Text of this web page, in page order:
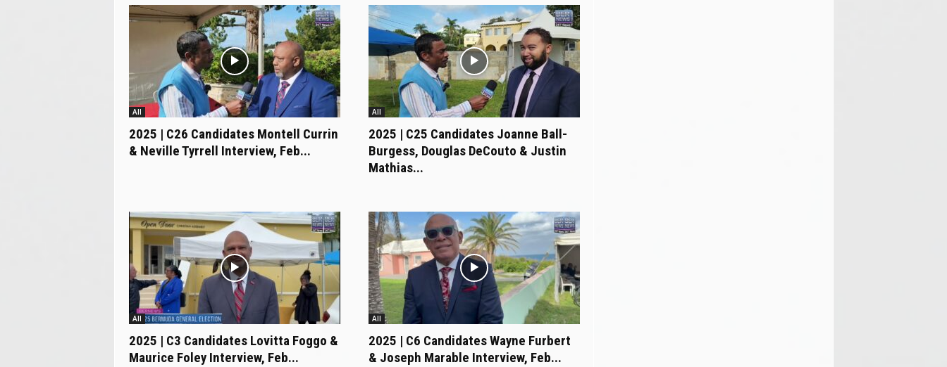
All
2025 | C26 Candidates Montell Currin
& Neville Tyrrell Interview, Feb...
All
2025 | C25 Candidates Joanne Ball-
Burgess, Douglas DeCouto & Justin
Mathias...
All
2025 | C3 Candidates Lovitta Foggo &
Maurice Foley Interview, Feb...
All
2025 | C6 Candidates Wayne Furbert
& Joseph Marable Interview, Feb...